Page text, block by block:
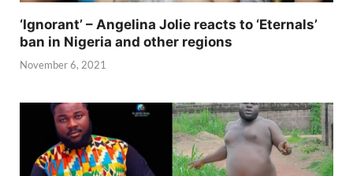
‘Ignorant’ – Angelina Jolie reacts to ‘Eternals’
ban in Nigeria and other regions
November 6, 2021